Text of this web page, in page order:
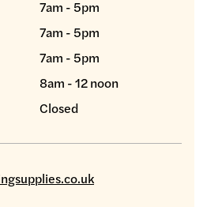
7am - 5pm
7am - 5pm
7am - 5pm
8am - 12 noon
Closed